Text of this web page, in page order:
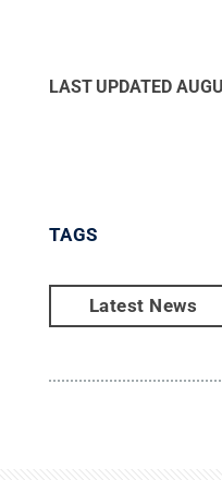
LAST UPDATED
TAGS
Latest News